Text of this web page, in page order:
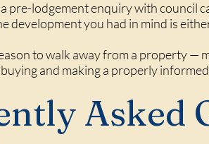
pre-lodgement enquiry with council
development you had in mind is
to walk away from a property —
and making a properly
Asked